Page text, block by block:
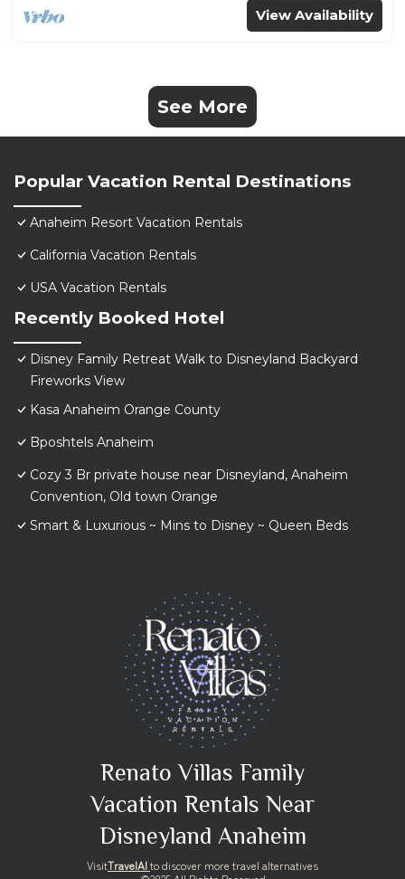
View Availability
See More
Popular Vacation Rental Destinations
Anaheim Resort Vacation Rentals
California Vacation Rentals
USA Vacation Rentals
Recently Booked Hotel
Disney Family Retreat Walk to Disneyland Backyard
Fireworks View
Kasa Anaheim Orange County
Bposhtels Anaheim
Cozy 3 Br private house near Disneyland, Anaheim
Convention, Old town Orange
Smart & Luxurious ~ Mins to Disney ~ Queen Beds
Renato Villas Family
Vacation Rentals Near
Disneyland Anaheim
VisitTravelAIto discover more travel alternatives